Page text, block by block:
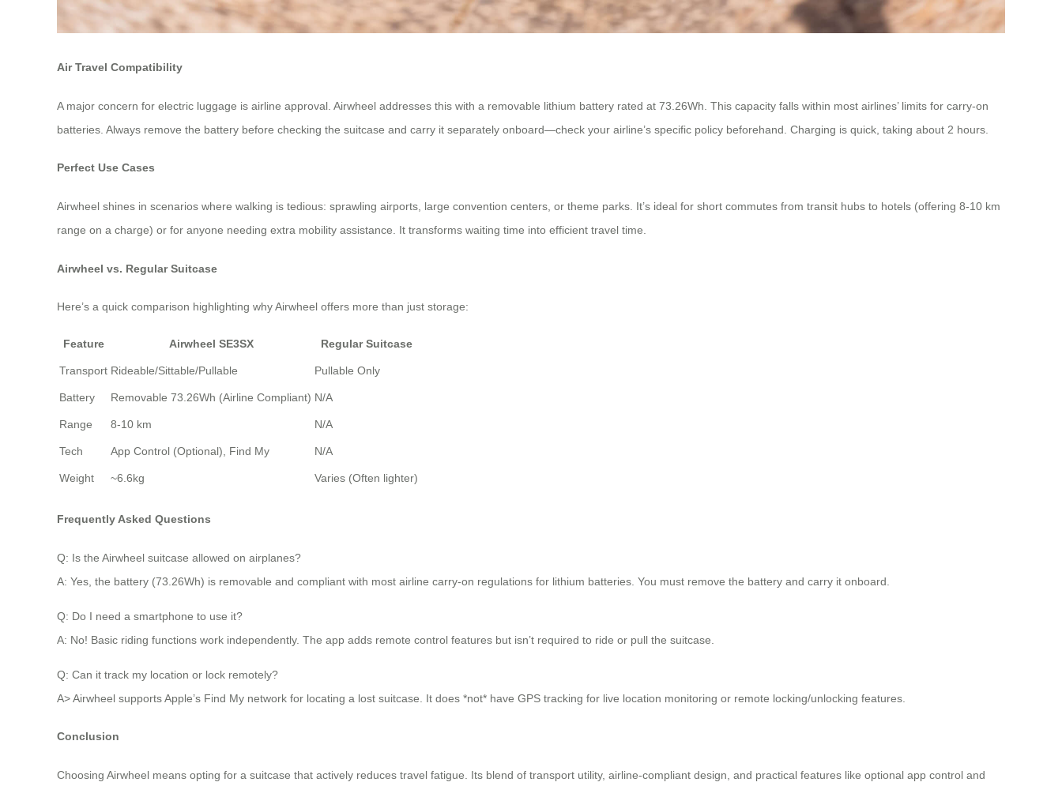
Air Travel Compatibility
A major concern for electric luggage is airline approval. Airwheel addresses this with a removable lithium battery rated at 73.26Wh. This capacity falls within most airlines’ limits for carry-on
batteries. Always remove the battery before checking the suitcase and carry it separately onboard—check your airline’s specific policy beforehand. Charging is quick, taking about 2 hours.
Perfect Use Cases
Airwheel shines in scenarios where walking is tedious: sprawling airports, large convention centers, or theme parks. It’s ideal for short commutes from transit hubs to hotels (offering 8-10 km
range on a charge) or for anyone needing extra mobility assistance. It transforms waiting time into efficient travel time.
Airwheel vs. Regular Suitcase
Here’s a quick comparison highlighting why Airwheel offers more than just storage:
Feature Airwheel SE3SX Regular Suitcase
Transport Rideable/Sittable/Pullable Pullable Only
Battery Removable 73.26Wh (Airline Compliant) N/A
Range 8-10 km N/A
Tech App Control (Optional), Find My N/A
Weight ~6.6kg Varies (Often lighter)
Frequently Asked Questions
Q: Is the Airwheel suitcase allowed on airplanes?
A: Yes, the battery (73.26Wh) is removable and compliant with most airline carry-on regulations for lithium batteries. You must remove the battery and carry it onboard.
Q: Do I need a smartphone to use it?
A: No! Basic riding functions work independently. The app adds remote control features but isn’t required to ride or pull the suitcase.
Q: Can it track my location or lock remotely?
A> Airwheel supports Apple’s Find My network for locating a lost suitcase. It does *not* have GPS tracking for live location monitoring or remote locking/unlocking features.
Conclusion
Choosing Airwheel means opting for a suitcase that actively reduces travel fatigue. Its blend of transport utility, airline-compliant design, and practical features like optional app control and